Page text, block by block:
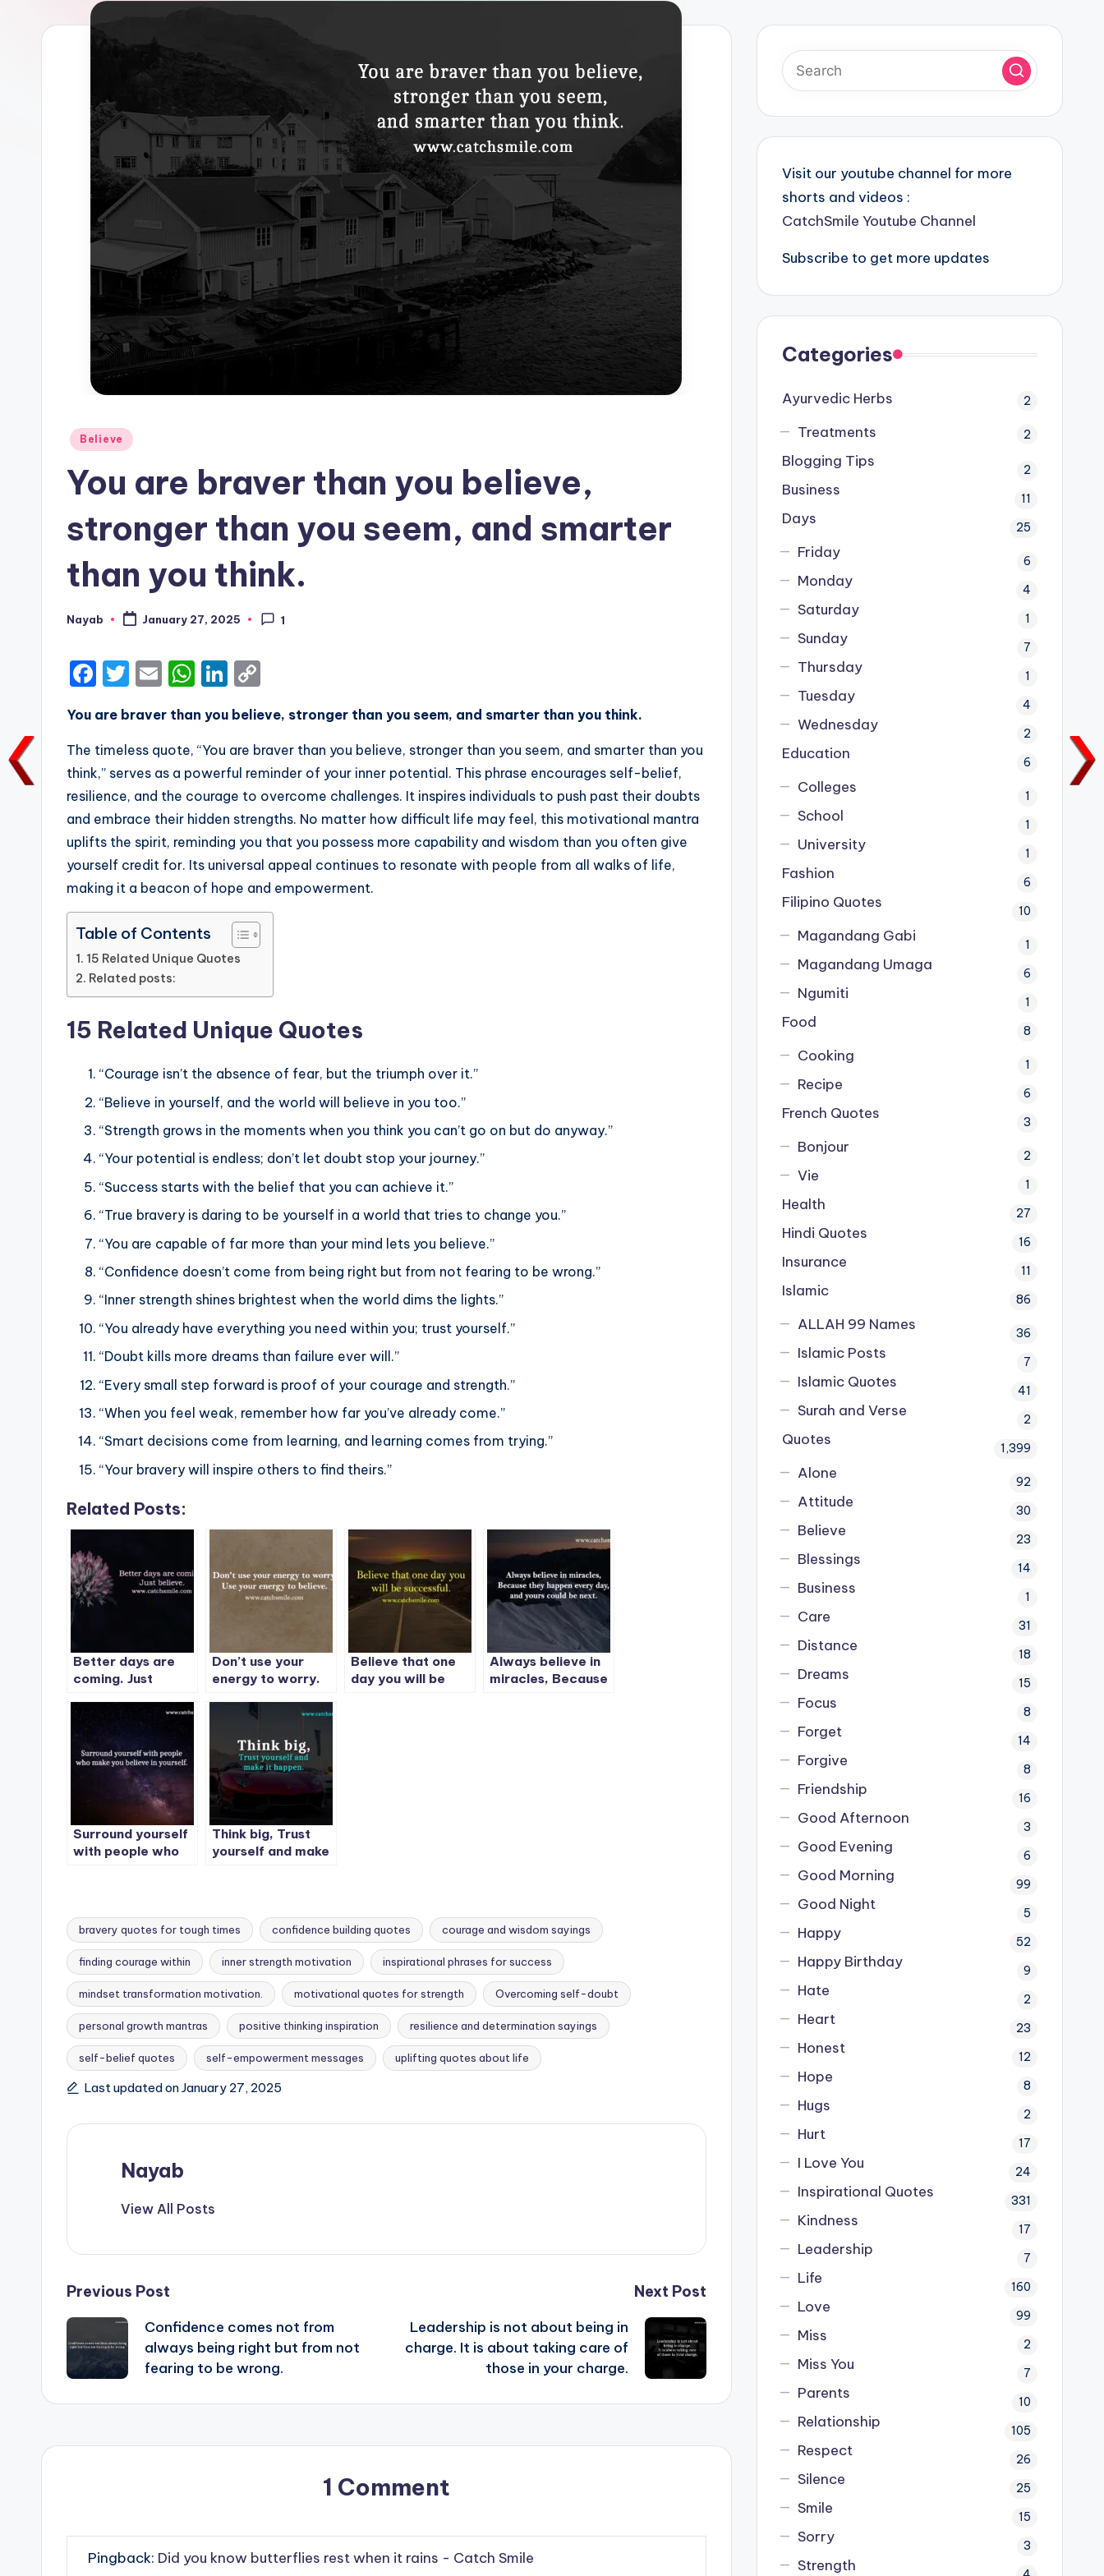
Posted
Believe
You are braver than you believe,
stronger than you seem, and smarter
than you think.
Posted
Nayab January 27, 2025 1
F
c
e
b
o
o
k
T
it
te
r
E
m
ai
l
W
a
ts
A
p
p
Li
n
k
e
dI
n
p
y
Li
n
k
You are braver than you believe, stronger than you seem, and smarter than you think.
The timeless quote, “You are braver than you believe, stronger than you seem, and smarter than you
think,” serves as a powerful reminder of your inner potential. This phrase encourages self-belief,
resilience, and the courage to overcome challenges. It inspires individuals to push past their doubts
and embrace their hidden strengths. No matter how difficult life may feel, this motivational mantra
uplifts the spirit, reminding you that you possess more capability and wisdom than you often give
yourself credit for. Its universal appeal continues to resonate with people from all walks of life,
making it a beacon of hope and empowerment.
Table of Contents
15 Related Unique Quotes
Related posts:
15 Related Unique Quotes
“Courage isn’t the absence of fear, but the triumph over it.”
“Believe in yourself, and the world will believe in you too.”
“Strength grows in the moments when you think you can’t go on but do anyway.”
“Your potential is endless; don’t let doubt stop your journey.”
“Success starts with the belief that you can achieve it.”
“True bravery is daring to be yourself in a world that tries to change you.”
“You are capable of far more than your mind lets you believe.”
“Confidence doesn’t come from being right but from not fearing to be wrong.”
“Inner strength shines brightest when the world dims the lights.”
“You already have everything you need within you; trust yourself.”
“Doubt kills more dreams than failure ever will.”
“Every small step forward is proof of your courage and strength.”
“When you feel weak, remember how far you’ve already come.”
“Smart decisions come from learning, and learning comes from trying.”
“Your bravery will inspire others to find theirs.”
Related Posts:
Better days are
coming. Just
Don’t use your
energy to worry.
believe.
Believe that one
day you will be
Always believe in
miracles, Because
Surround yourself
with people who
Think big, Trust
yourself and make
Tags:
bravery quotes for tough times confidence building quotes courage and wisdom sayings
finding courage within inner strength motivation inspirational phrases for success
mindset transformation motivation. motivational quotes for strength Overcoming self-doubt
personal growth mantras positive thinking inspiration resilience and determination sayings
self-belief quotes self-empowerment messages uplifting quotes about life
Last updated on January 27, 2025
Nayab
View All Posts
Post
navigation
Previous Post
Confidence comes not from
always being right but from not
fearing to be wrong.
Next Post
Leadership is not about being in
charge. It is about taking care of
those in your charge.
1 Comment
Pingback: Did you know butterflies rest when it rains - Catch Smile
Visit our youtube channel for more
shorts and videos :
CatchSmile Youtube Channel
Subscribe to get more updates
Categories
Ayurvedic Herbs 2
Treatments 2
Blogging Tips 2
Business 11
Days 25
Friday 6
Monday 4
Saturday 1
Sunday 7
Thursday 1
Tuesday 4
Wednesday 2
Education 6
Colleges 1
School 1
University 1
Fashion 6
Filipino Quotes 10
Magandang Gabi 1
Magandang Umaga 6
Ngumiti 1
Food 8
Cooking 1
Recipe 6
French Quotes 3
Bonjour 2
Vie 1
Health 27
Hindi Quotes 16
Insurance 11
Islamic 86
ALLAH 99 Names 36
Islamic Posts 7
Islamic Quotes 41
Surah and Verse 2
Quotes 1,399
Alone 92
Attitude 30
Believe 23
Blessings 14
Business 1
Care 31
Distance 18
Dreams 15
Focus 8
Forget 14
Forgive 8
Friendship 16
Good Afternoon 3
Good Evening 6
Good Morning 99
Good Night 5
Happy 52
Happy Birthday 9
Hate 2
Heart 23
Honest 12
Hope 8
Hugs 2
Hurt 17
I Love You 24
Inspirational Quotes 331
Kindness 17
Leadership 7
Life 160
Love 99
Miss 2
Miss You 7
Parents 10
Relationship 105
Respect 26
Silence 25
Smile 15
Sorry 3
Strength